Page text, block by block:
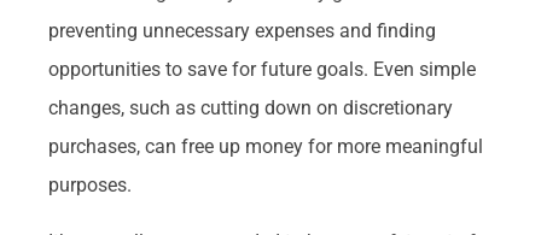
preventing unnecessary expenses and finding
opportunities to save for future goals. Even simple
changes, such as cutting down on discretionary
purchases, can free up money for more meaningful
purposes.